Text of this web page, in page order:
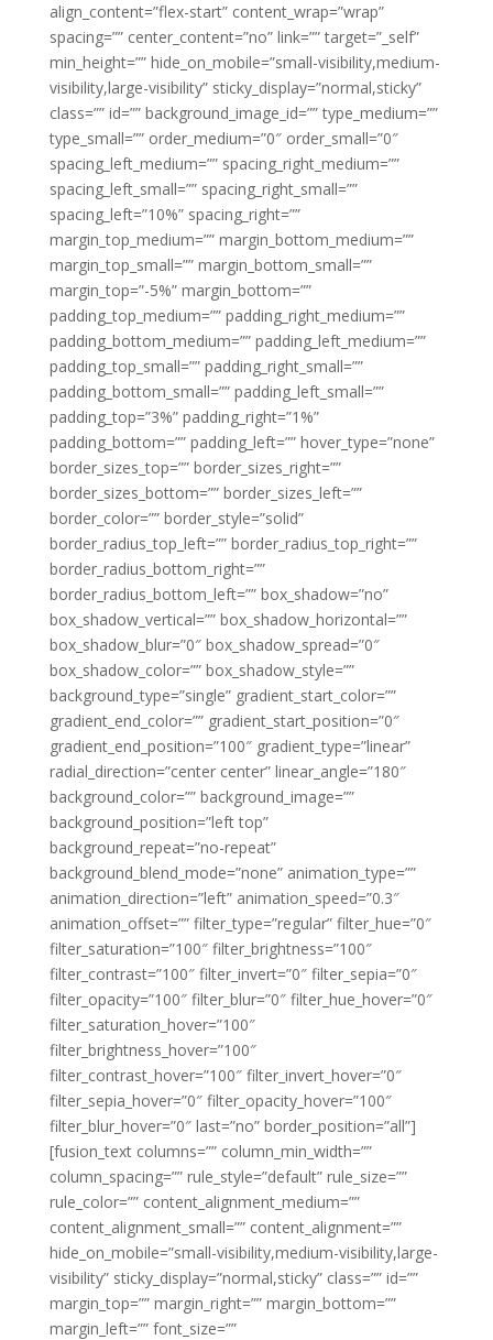
align_content=”flex-start” content_wrap=”wrap”
spacing=”” center_content=”no” link=”” target=”_self”
min_height=”” hide_on_mobile=”small-visibility,medium-
visibility,large-visibility” sticky_display=”normal,sticky”
class=”” id=”” background_image_id=”” type_medium=””
type_small=”” order_medium=”0″ order_small=”0″
spacing_left_medium=”” spacing_right_medium=””
spacing_left_small=”” spacing_right_small=””
spacing_left=”10%” spacing_right=””
margin_top_medium=”” margin_bottom_medium=””
margin_top_small=”” margin_bottom_small=””
margin_top=”-5%” margin_bottom=””
padding_top_medium=”” padding_right_medium=””
padding_bottom_medium=”” padding_left_medium=””
padding_top_small=”” padding_right_small=””
padding_bottom_small=”” padding_left_small=””
padding_top=”3%” padding_right=”1%”
padding_bottom=”” padding_left=”” hover_type=”none”
border_sizes_top=”” border_sizes_right=””
border_sizes_bottom=”” border_sizes_left=””
border_color=”” border_style=”solid”
border_radius_top_left=”” border_radius_top_right=””
border_radius_bottom_right=””
border_radius_bottom_left=”” box_shadow=”no”
box_shadow_vertical=”” box_shadow_horizontal=””
box_shadow_blur=”0″ box_shadow_spread=”0″
box_shadow_color=”” box_shadow_style=””
background_type=”single” gradient_start_color=””
gradient_end_color=”” gradient_start_position=”0″
gradient_end_position=”100″ gradient_type=”linear”
radial_direction=”center center” linear_angle=”180″
background_color=”” background_image=””
background_position=”left top”
background_repeat=”no-repeat”
background_blend_mode=”none” animation_type=””
animation_direction=”left” animation_speed=”0.3″
animation_offset=”” filter_type=”regular” filter_hue=”0″
filter_saturation=”100″ filter_brightness=”100″
filter_contrast=”100″ filter_invert=”0″ filter_sepia=”0″
filter_opacity=”100″ filter_blur=”0″ filter_hue_hover=”0″
filter_saturation_hover=”100″
filter_brightness_hover=”100″
filter_contrast_hover=”100″ filter_invert_hover=”0″
filter_sepia_hover=”0″ filter_opacity_hover=”100″
filter_blur_hover=”0″ last=”no” border_position=”all”]
[fusion_text columns=”” column_min_width=””
column_spacing=”” rule_style=”default” rule_size=””
rule_color=”” content_alignment_medium=””
content_alignment_small=”” content_alignment=””
hide_on_mobile=”small-visibility,medium-visibility,large-
visibility” sticky_display=”normal,sticky” class=”” id=””
margin_top=”” margin_right=”” margin_bottom=””
margin_left=”” font_size=””